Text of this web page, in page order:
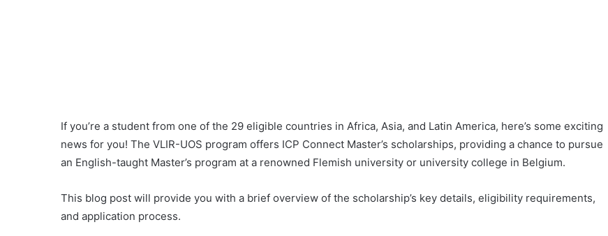
If you’re a student from one of the 29 eligible countries in Africa, Asia, and Latin America, here’s some exciting
news for you! The VLIR-UOS program offers ICP Connect Master’s scholarships, providing a chance to pursue
an English-taught Master’s program at a renowned Flemish university or university college in Belgium.
This blog post will provide you with a brief overview of the scholarship’s key details, eligibility requirements,
and application process.